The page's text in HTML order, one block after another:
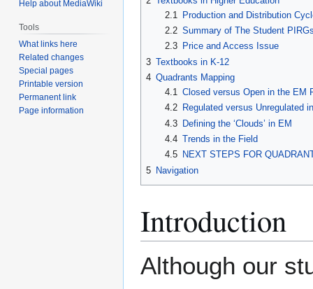
2.1
Production and Distribution
2.2 Summary of The Student
2.3
Price and Access Issue
3 Textbooks in K-12
4 Quadrants Mapping
4.1 Closed versus Open in the EM
4.2
Regulated versus Unregulated
4.3 Defining the ‘Clouds’ in EM
4.4 Trends in the Field
4.5
NEXT STEPS FOR
5 Navigation
Introduction
Although our
Help about MediaWiki
Tools
What links here
Related changes
Special pages
Printable version
Permanent link
Page information